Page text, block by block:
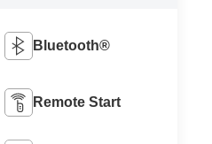
Bluetooth®
Remote Start